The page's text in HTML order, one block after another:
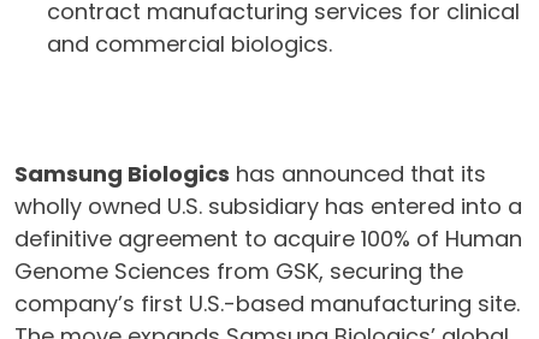
contract manufacturing services for clinical
and commercial biologics.
Samsung Biologics has announced that its
wholly owned U.S. subsidiary has entered into a
definitive agreement to acquire 100% of Human
Genome Sciences from GSK, securing the
company’s first U.S.-based manufacturing site.